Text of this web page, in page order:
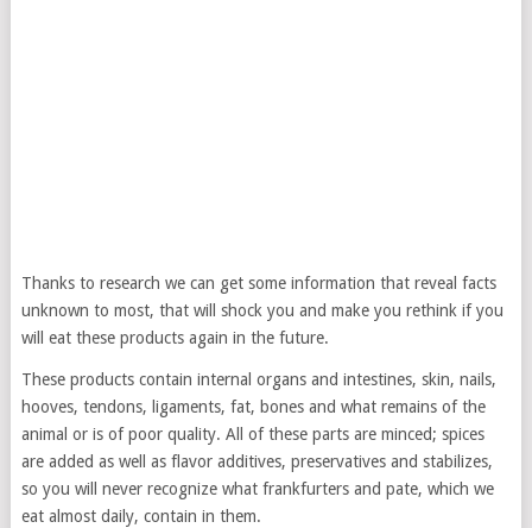
Thanks to research we can get some information that reveal facts
unknown to most, that will shock you and make you rethink if you
will eat these products again in the future.
These products contain internal organs and intestines, skin, nails,
hooves, tendons, ligaments, fat, bones and what remains of the
animal or is of poor quality. All of these parts are minced; spices
are added as well as flavor additives, preservatives and stabilizes,
so you will never recognize what frankfurters and pate, which we
eat almost daily, contain in them.